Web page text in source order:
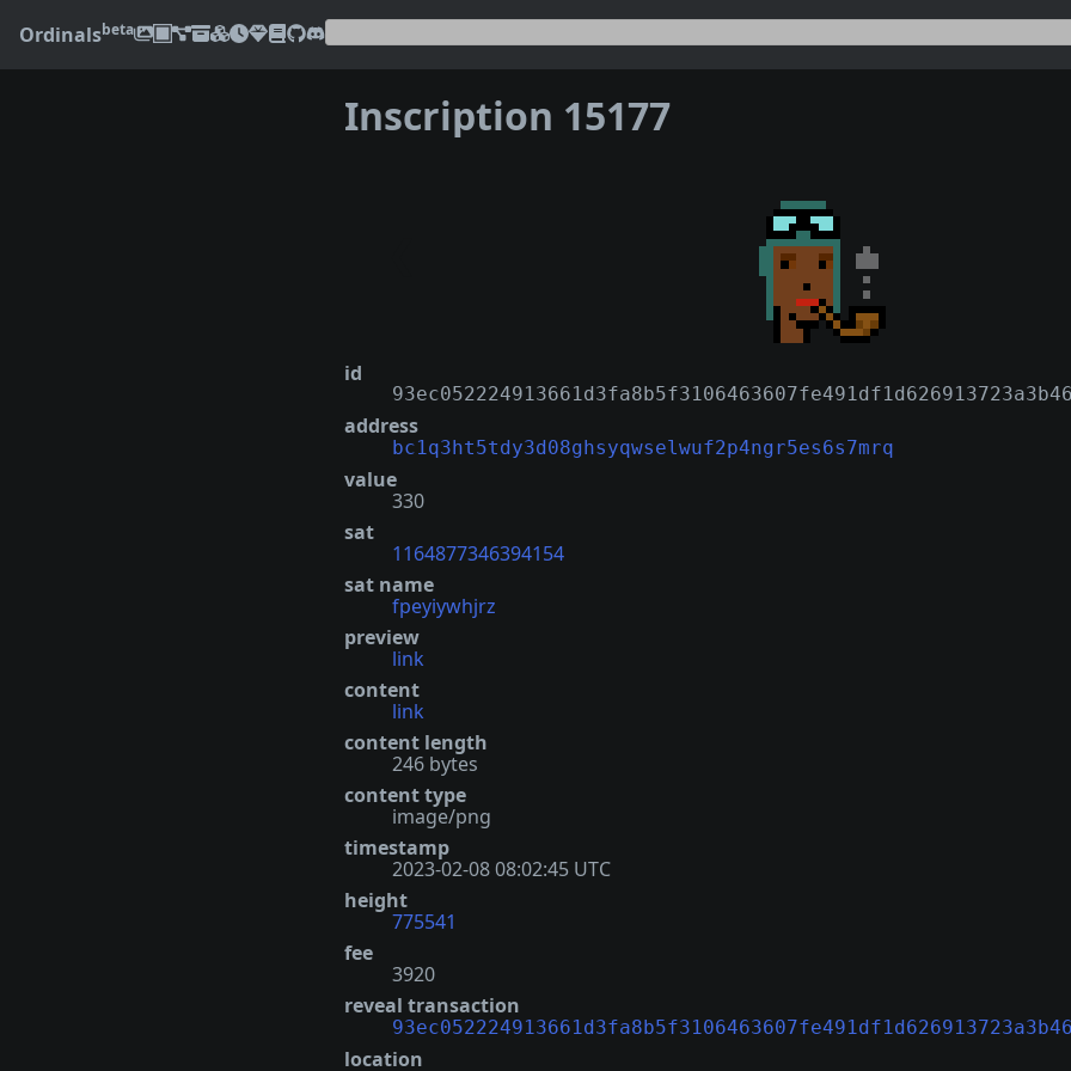
Ordinalsbeta
Inscription 15177
id
address
bc1q3ht5tdy3d08ghsyqwselwuf2p4ngr5es6s7mrq
value
330
sat
1164877346394154
sat name
fpeyiywhjrz
preview
link
content
link
content length
246 bytes
content type
image/png
timestamp
2023-02-08 08:02:45 UTC
height
775541
fee
3920
reveal transaction
location